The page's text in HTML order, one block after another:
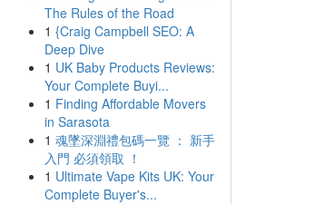
The Rules of the Road
1 {Craig Campbell SEO: A
Deep Dive
1 UK Baby Products Reviews:
Your Complete Buyi...
1 Finding Affordable Movers
in Sarasota
1 魂墜深淵禮包碼一覽 ： 新手
入門 必須領取 ！
1 Ultimate Vape Kits UK: Your
Complete Buyer's...